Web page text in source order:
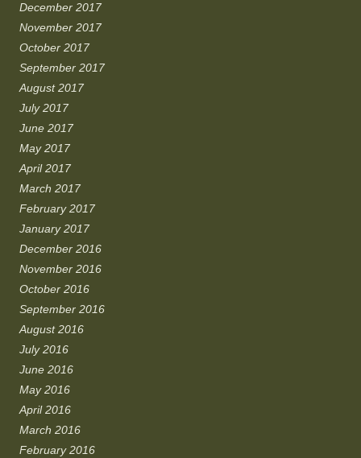
December 2017
November 2017
October 2017
September 2017
August 2017
July 2017
June 2017
May 2017
April 2017
March 2017
February 2017
January 2017
December 2016
November 2016
October 2016
September 2016
August 2016
July 2016
June 2016
May 2016
April 2016
March 2016
February 2016